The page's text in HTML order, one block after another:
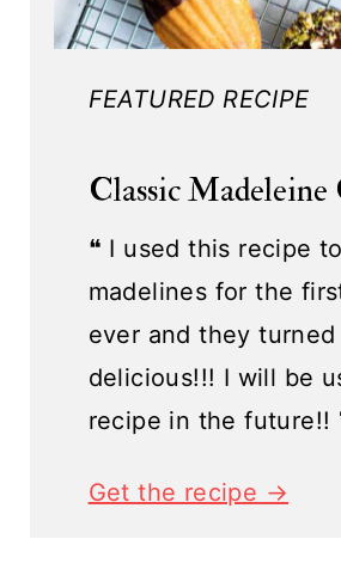
FEATURED RECIPE
Classic Madeleine
❝ I used this recipe
madelines for the
ever and they
delicious!!! I will be
recipe in the future!!
Get the recipe →